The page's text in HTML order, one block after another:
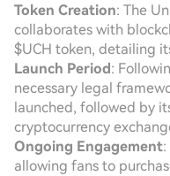
Token Creation: The
collaborates with
$UCH token, detailing
Launch Period:
necessary legal
launched, followed by
cryptocurrency
Ongoing Engagement
allowing fans to